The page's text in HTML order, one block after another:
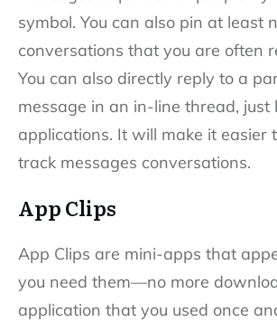
symbol. You can also pin at least
conversations that you are often
You can also directly reply to a
message in an in-line thread, just
applications. It will make it easier
track messages conversations.
App Clips
App Clips are mini-apps that
you need them—no more
application that you used once